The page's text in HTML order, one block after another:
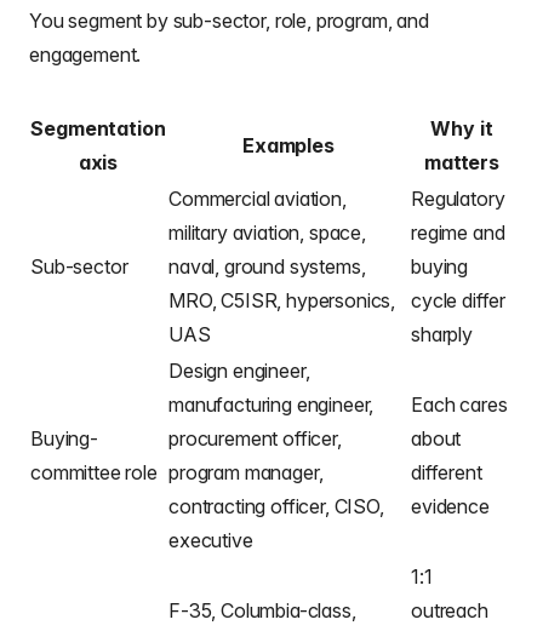
You segment by sub-sector, role, program, and
engagement.
Segmentation
axis
Examples
Why it
matters
Sub-sector
Commercial aviation,
military aviation, space,
naval, ground systems,
MRO, C5ISR, hypersonics,
UAS
Regulatory
regime and
buying
cycle differ
sharply
Buying-
committee role
Design engineer,
manufacturing engineer,
procurement officer,
program manager,
contracting officer, CISO,
executive
Each cares
about
different
evidence
F-35, Columbia-class,
1:1
outreach